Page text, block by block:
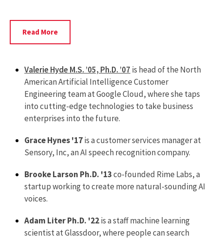
Read MoreRead
More
Yin
Valerie Hyde M.S. ’05, Ph.D. ’07 is head of the North
American Artificial Intelligence Customer
Engineering team at Google Cloud, where she taps
into cutting-edge technologies to take business
enterprises into the future.
Grace Hynes '17is a customer services manager at
Sensory, Inc, an AI speech recognition company.
Brooke Larson Ph.D. '13co-founded Rime Labs, a
startup working to create more natural-sounding AI
voices.
Adam Liter Ph.D. '22is a staff machine learning
scientist at Glassdoor, where people can search